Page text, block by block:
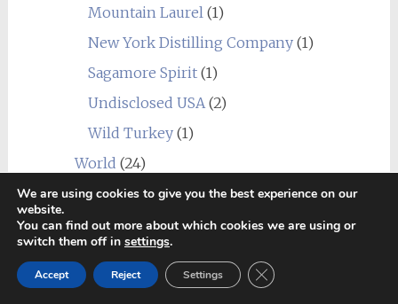
Mountain Laurel(1)
New York Distilling Company(1)
Sagamore Spirit(1)
Undisclosed USA(2)
Wild Turkey(1)
World (24)
_blend
Amrut(7)
Canadian Club(1)
We are using cookies to give you the best experience on our
website.
You can find out more about which cookies we are using or
switch them off in settings.
Accept Reject Settings Close GDPR Cookie